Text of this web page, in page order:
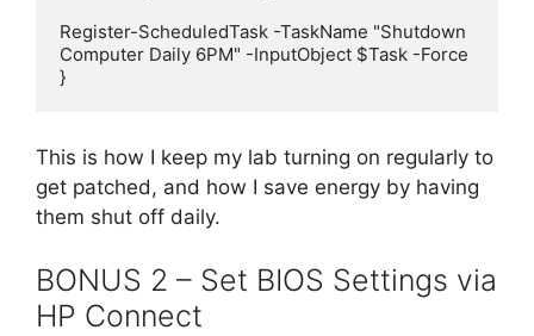
Register-ScheduledTask -TaskName "Shutdown
Computer Daily 6PM" -InputObject $Task -Force
This is how I keep my lab turning on regularly to
get patched, and how I save energy by having
them shut off daily.
BONUS 2 – Set BIOS Settings via
HP Connect